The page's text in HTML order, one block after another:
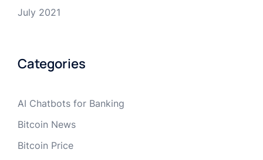
July 2021
Categories
AI Chatbots for Banking
Bitcoin News
Bitcoin Price